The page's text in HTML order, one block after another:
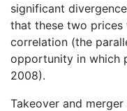
significant
that these two prices
correlation (the
opportunity in which
2008).
Takeover and